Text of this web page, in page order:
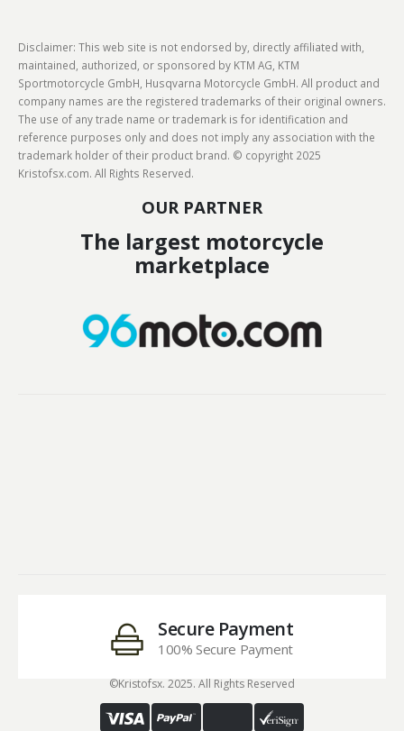
Disclaimer: This web site is not endorsed by, directly affiliated with,
maintained, authorized, or sponsored by KTM AG, KTM
Sportmotorcycle GmbH, Husqvarna Motorcycle GmbH. All product and
company names are the registered trademarks of their original owners.
The use of any trade name or trademark is for identification and
reference purposes only and does not imply any association with the
trademark holder of their product brand. © copyright 2025
Kristofsx.com. All Rights Reserved.
OUR PARTNER
The largest motorcycle
marketplace
Secure Payment
100% Secure Payment
©Kristofsx. 2025. All Rights Reserved